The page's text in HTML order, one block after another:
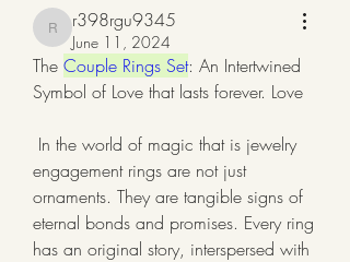
r398rgu9345
r398rgu9345
June 11, 2024
The Couple Rings Set: An Intertwined
Symbol of Love that lasts forever. Love
engagement rings are not just
ornaments. They are tangible signs of
eternal bonds and promises. Every ring
has an original story, interspersed with